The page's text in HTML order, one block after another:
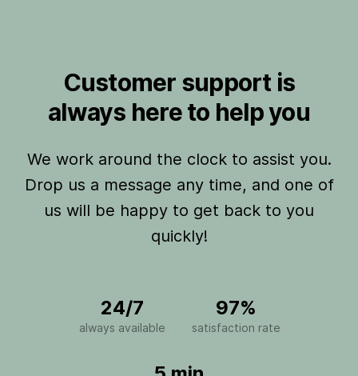
Customer support is
always here to help you
We work around the clock to assist you.
Drop us a message any time, and one of
us will be happy to get back to you
quickly!
24/7
always available
97%
satisfaction rate